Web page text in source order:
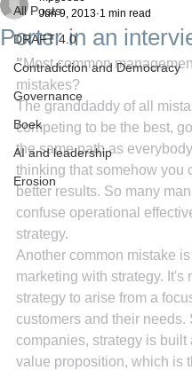
All Posts
DRAFT 4.0
Contradiction and Democracy
Governance
Boek
AI and leadership
Erosion
Porter in an
Jun 9, 2013 1 min read
"Most common
mistakes?
The granddaddy of all
competing to be the best,
the same path as
thinking that somehow you
better results. So many
confuse operational
strategy.
Another common mistake
marketing with strategy. It's
strategy to arise from a
customers and their needs.
companies, strategy is built
value proposition, which is